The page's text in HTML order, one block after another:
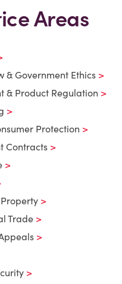
Areas
& Government Ethics
& Product Regulation
Protection
Contracts
Trade